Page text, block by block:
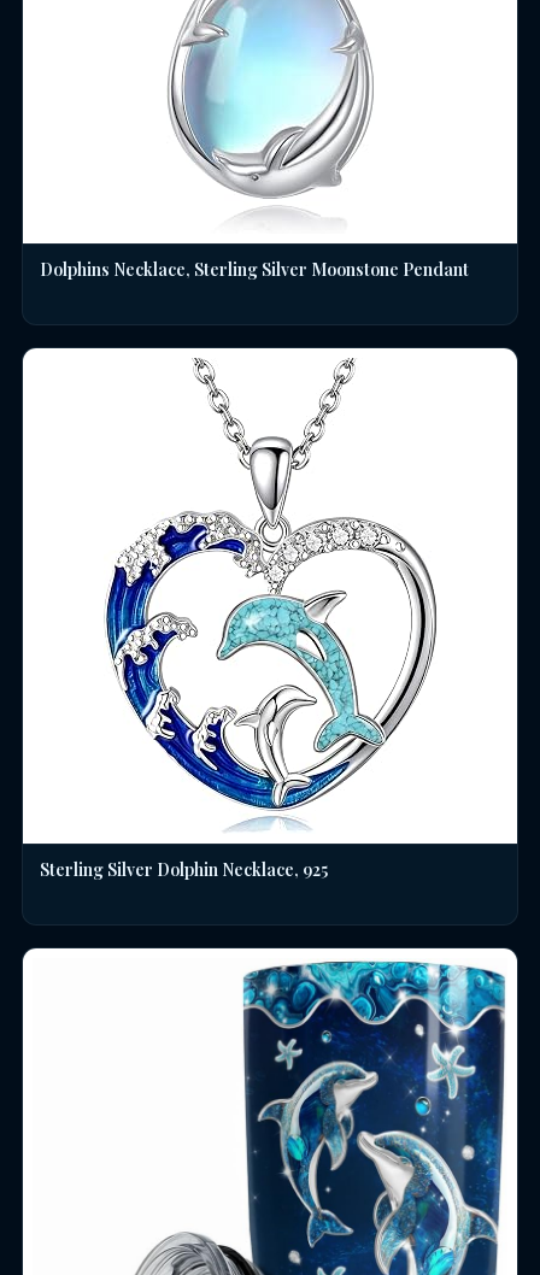
Dolphins Necklace, Sterling Silver Moonstone Pendant
Sterling Silver Dolphin Necklace, 925